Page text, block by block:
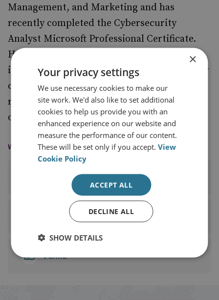
Management, and Marketing and has
recently completed the Cybersecurity
Analyst Microsoft Professional Certificate.
Holly also has a BA in History and a Master’s
in Ancient World Studies from the University
of Manchester and undertook postgraduate
research in ancient history at the University
of Cambridge.
WAYS TO CONTACT
LINKEDIN
VCARD
×
Your privacy settings
We use necessary cookies to make our
site work. We'd also like to set additional
cookies to help us provide you with an
enhanced experience on our website and
measure the performance of our content.
These will be set only if you accept.View
Cookie Policy
ACCEPT ALL
DECLINE ALL
SHOW DETAILS